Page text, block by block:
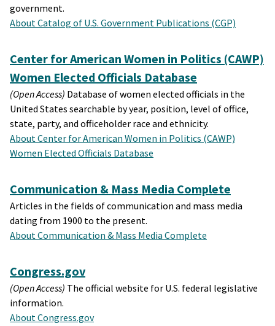
government.
About Catalog of U.S. Government Publications (CGP)
Center for American Women in Politics (CAWP)
Women Elected Officials Database
(Open Access) Database of women elected officials in the
United States searchable by year, position, level of office,
state, party, and officeholder race and ethnicity.
About Center for American Women in Politics (CAWP)
Women Elected Officials Database
Communication & Mass Media Complete
Articles in the fields of communication and mass media
dating from 1900 to the present.
About Communication & Mass Media Complete
Congress.gov
(Open Access) The official website for U.S. federal legislative
information.
About Congress.gov